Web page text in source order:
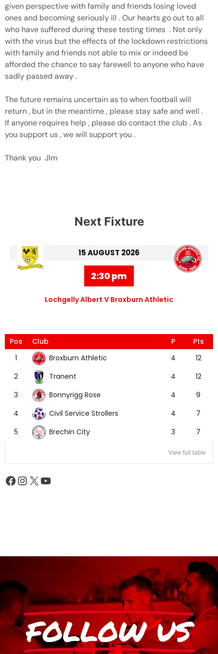
given perspective with family and friends losing loved
ones and becoming seriously ill . Our hearts go out to all
who have suffered during these testing times . Not only
with the virus but the effects of the lockdown restrictions
with family and friends not able to mix or indeed be
afforded the chance to say farewell to anyone who have
sadly passed away .
The future remains uncertain as to when football will
return , but in the meantime , please stay safe and well .
If anyone requires help , please do contact the club . As
you support us , we will support you .
Thank you JIm
Next Fixture
15 AUGUST 2026
2:30 pm
Lochgelly Albert V Broxburn Athletic
Pos Club P
Pts
1
Broxburn Athletic 4
12
2
Tranent 4
12
3
Bonnyrigg Rose 4
9
4
Civil Service Strollers 4
7
5
Brechin City 3 7
View full table
FOLLOW US